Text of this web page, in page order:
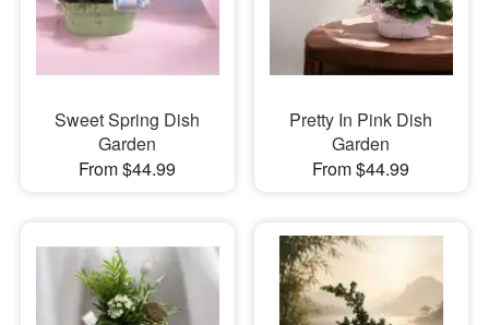
Sweet Spring Dish
Garden
From $44.99
Pretty In Pink Dish
Garden
From $44.99